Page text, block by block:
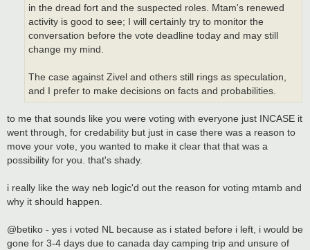
in the dread fort and the suspected roles. Mtam's renewed
activity is good to see; I will certainly try to monitor the
conversation before the vote deadline today and may still
change my mind.
The case against Zivel and others still rings as speculation,
and I prefer to make decisions on facts and probabilities.
to me that sounds like you were voting with everyone just INCASE it
went through, for credability but just in case there was a reason to
move your vote, you wanted to make it clear that that was a
possibility for you. that's shady.
i really like the way neb logic'd out the reason for voting mtamb and
why it should happen.
@betiko - yes i voted NL because as i stated before i left, i would be
gone for 3-4 days due to canada day camping trip and unsure of